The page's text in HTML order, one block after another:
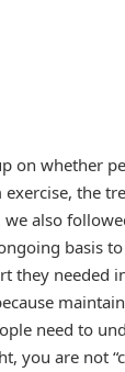
on whether
the
we also
basis
they needed
need to
you are not